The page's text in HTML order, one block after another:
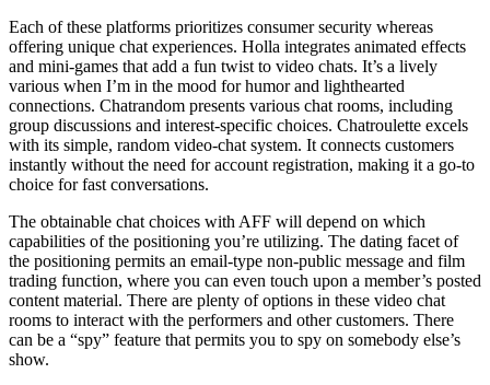
Each of these platforms prioritizes consumer security whereas
offering unique chat experiences. Holla integrates animated effects
and mini-games that add a fun twist to video chats. It’s a lively
various when I’m in the mood for humor and lighthearted
connections. Chatrandom presents various chat rooms, including
group discussions and interest-specific choices. Chatroulette excels
with its simple, random video-chat system. It connects customers
instantly without the need for account registration, making it a go-to
choice for fast conversations.
The obtainable chat choices with AFF will depend on which
capabilities of the positioning you’re utilizing. The dating facet of
the positioning permits an email-type non-public message and film
trading function, where you can even touch upon a member’s posted
content material. There are plenty of options in these video chat
rooms to interact with the performers and other customers. There
can be a “spy” feature that permits you to spy on somebody else’s
show.